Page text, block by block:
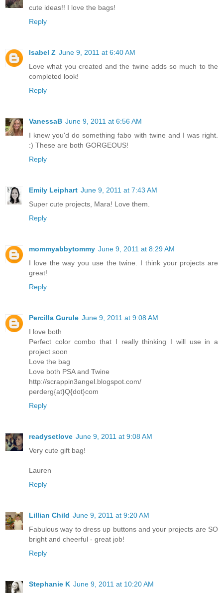
cute ideas!! I love the bags!
Reply
Isabel Z June 9, 2011 at 6:40 AM
Love what you created and the twine adds so much to the
completed look!
Reply
VanessaB June 9, 2011 at 6:56 AM
I knew you'd do something fabo with twine and I was right.
:) These are both GORGEOUS!
Reply
Emily Leiphart June 9, 2011 at 7:43 AM
Super cute projects, Mara! Love them.
Reply
mommyabbytommy June 9, 2011 at 8:29 AM
I love the way you use the twine. I think your projects are
great!
Reply
Percilla Gurule June 9, 2011 at 9:08 AM
I love both
Perfect color combo that I really thinking I will use in a
project soon
Love the bag
Love both PSA and Twine
http://scrappin3angel.blogspot.com/
perderg{at}Q{dot}com
Reply
readysetlove June 9, 2011 at 9:08 AM
Very cute gift bag!
Lauren
Reply
Lillian Child June 9, 2011 at 9:20 AM
Fabulous way to dress up buttons and your projects are SO
bright and cheerful - great job!
Reply
Stephanie K June 9, 2011 at 10:20 AM